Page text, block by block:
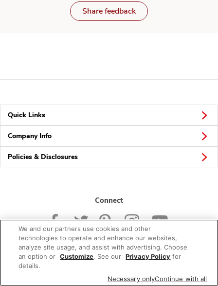
Share feedback
Quick Links
Company Info
Policies & Disclosures
Connect
© 2026 Albertsons Companies, Inc. All rights reserved.
We and our partners use cookies and other
technologies to operate and enhance our websites,
analyze site usage, and assist with advertising. Choose
an option or Customize. See our Privacy Policy for
details.
Necessary onlyContinue with all